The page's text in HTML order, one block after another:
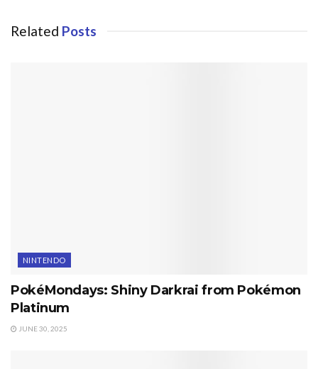
Related Posts
NINTENDO
PokéMondays: Shiny Darkrai from Pokémon
Platinum
JUNE 30, 2025